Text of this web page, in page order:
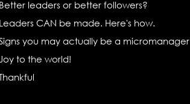
Better leaders or better followers?
Leaders CAN be made. Here's how.
you may actually be a micromanager
to the world!